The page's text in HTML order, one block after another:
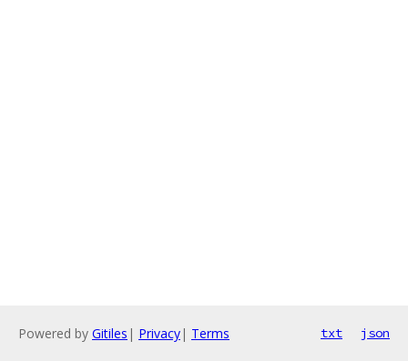
Powered by Gitiles | Privacy| Terms txt json